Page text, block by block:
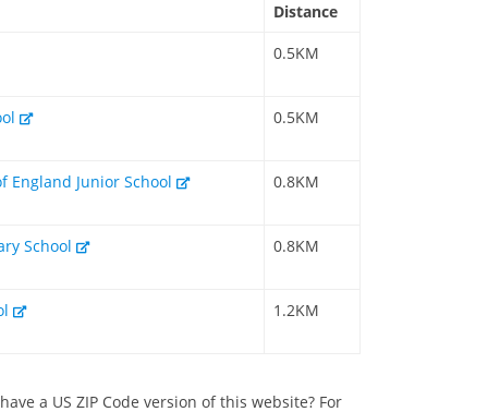
Distance
0.5KM
0.5KM
England Junior School 0.8KM
School 0.8KM
1.2KM
a US ZIP Code version of this website? For